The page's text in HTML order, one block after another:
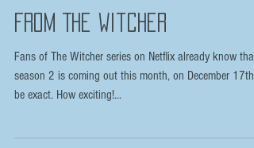
Q & A with Mahesh Jadu
from The Witcher
season 2 is coming out this month, on December 17th